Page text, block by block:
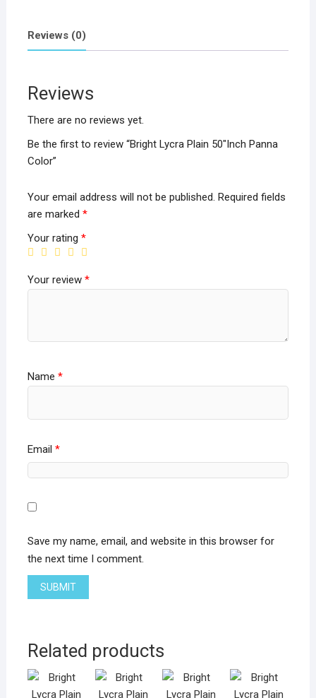
b
er s
e
Reviews (0)
Reviews
There are no reviews yet.
Be the first to review “Bright Lycra Plain 50″Inch Panna
Color”
Your email address will not be published. Required fields
are marked *
Your rating *
Your review *
Name *
Email *
Save my name, email, and website in this browser for
the next time I comment.
Related products